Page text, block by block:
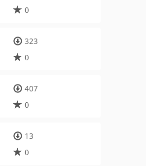
0
323
0
407
0
13
0